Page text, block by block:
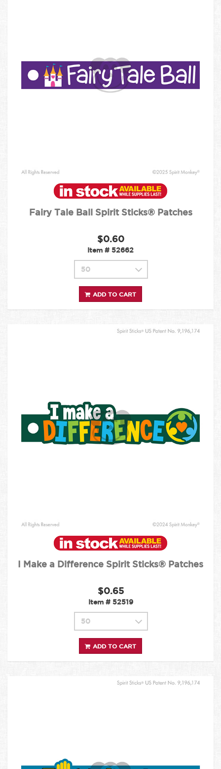
Fairy Tale Ball Spirit Sticks® Patches
$0.60
Item # 52662
ADD TO CART
I Make a Difference Spirit Sticks® Patches
$0.65
Item # 52519
ADD TO CART